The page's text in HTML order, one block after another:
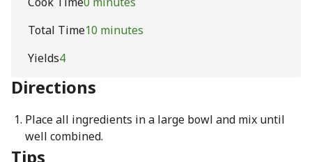
Total Time10 minutes
Yields4
Directions
Place all ingredients in a large bowl and mix until
well combined.
Tips